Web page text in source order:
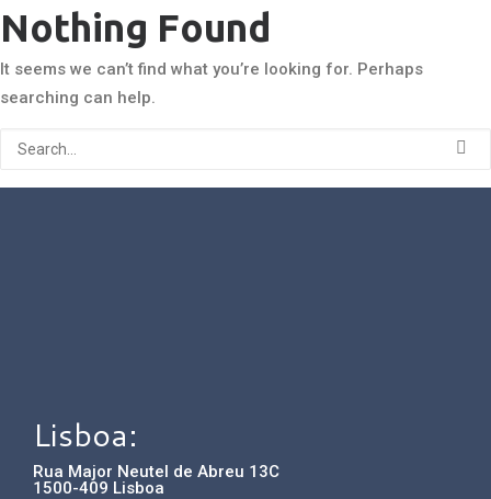
Nothing Found
It seems we can’t find what you’re looking for. Perhaps
searching can help.
Lisboa:
Rua Major Neutel de Abreu 13C
1500-409 Lisboa